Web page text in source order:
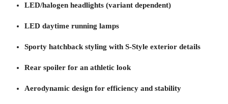
LED/halogen headlights (variant dependent)
LED daytime running lamps
Sporty hatchback styling with S-Style exterior details
Rear spoiler for an athletic look
Aerodynamic design for efficiency and stability